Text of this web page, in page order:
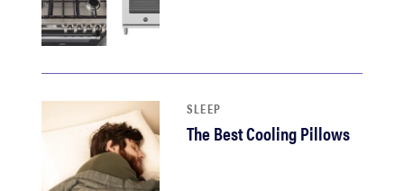
SLEEP
The Best Cooling Pillows